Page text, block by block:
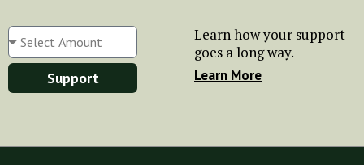
Support
Learn how your support
goes a long way.
Learn More